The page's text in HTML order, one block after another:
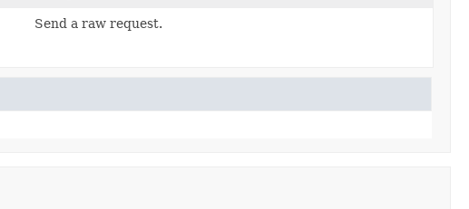
Send a raw request.